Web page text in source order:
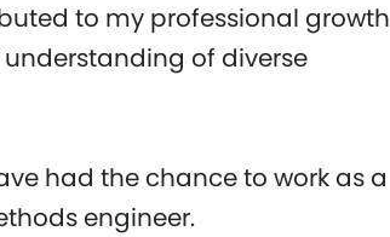
to my professional growth
of diverse
had the chance to work as a
engineer.